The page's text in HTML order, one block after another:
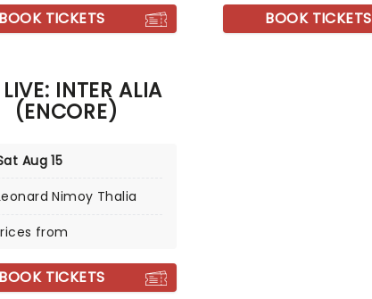
BOOK TICKETS BOOK TICKETS
INTER ALIA
(ENCORE)
Aug 15
Nimoy Thalia
from
BOOK TICKETS